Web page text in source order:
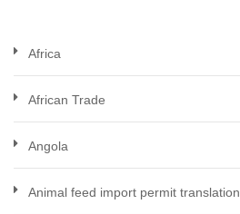
Africa
African Trade
Angola
Animal feed import permit translation